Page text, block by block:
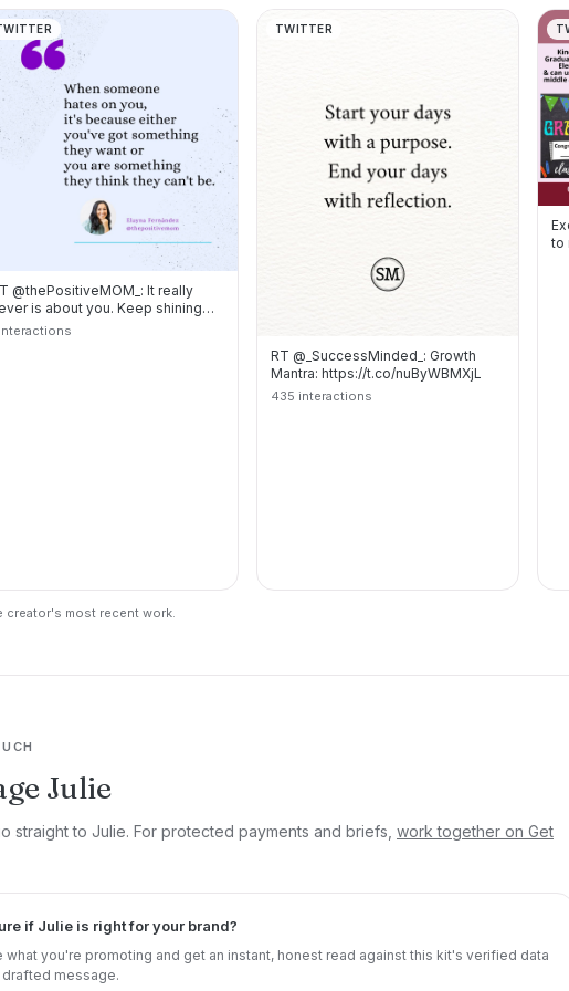
@thePositiveMOM_: It really
is about you. Keep shining
light ? https://t.co/…
TWITTER
RT @_SuccessMinded_: Growth
Mantra: https://t.co/nuByWBMXjL
435 interactions
to
creator's most recent work.
Julie
straight to Julie. For protected payments and briefs, work together on Get
if Julie is right for your brand?
what you're promoting and get an instant, honest read against this kit's verified data
message.